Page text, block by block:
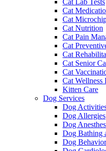
Cat
Cat
Cat Nutrition
Cat Pain
Cat
Cat
Cat Senior
Cat
Cat Wellness
Kitten Care
Dog Services
Dog
Dog Allergies
Dog
Dog Bathing
Dog Behavior